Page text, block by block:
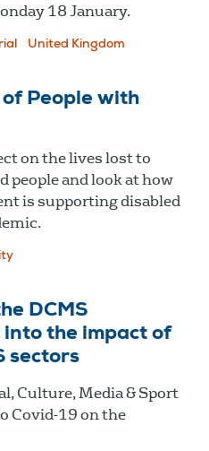
18 January.
United Kingdom
People with
on the lives lost to
people and look at how
is supporting disabled
DCMS
the impact of
sectors
Culture, Media & Sport
Covid-19 on the